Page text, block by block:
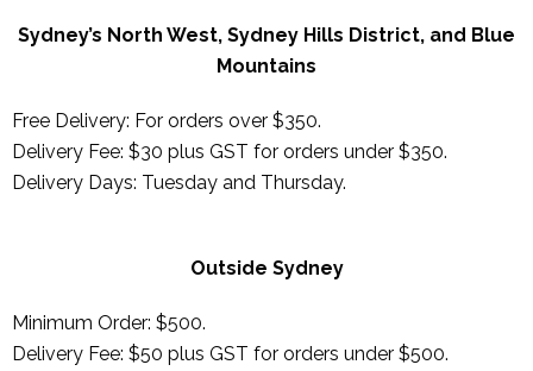
Sydney’s North West, Sydney Hills District, and Blue
Mountains
Free Delivery: For orders over $350.
Delivery Fee: $30 plus GST for orders under $350.
Delivery Days: Tuesday and Thursday.
Outside Sydney
Minimum Order: $500.
Delivery Fee: $50 plus GST for orders under $500.